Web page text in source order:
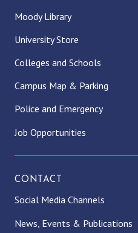
Moody Library
University Store
Colleges and Schools
Campus Map & Parking
Police and Emergency
Job Opportunities
CONTACT
Social Media Channels
News, Events & Publications